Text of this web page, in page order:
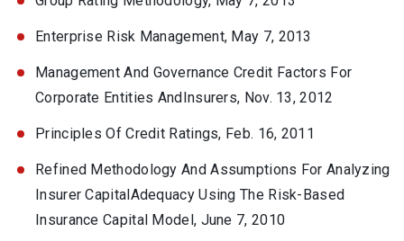
Enterprise Risk Management, May 7, 2013
Management And Governance Credit Factors For
Corporate Entities AndInsurers, Nov. 13, 2012
Principles Of Credit Ratings, Feb. 16, 2011
Refined Methodology And Assumptions For Analyzing
Insurer CapitalAdequacy Using The Risk-Based
Insurance Capital Model, June 7, 2010